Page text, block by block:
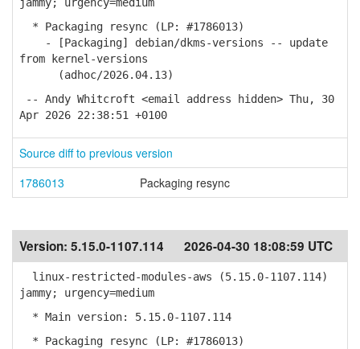
* Packaging resync (LP: #1786013)
- [Packaging] debian/dkms-versions -- update
from kernel-versions
(adhoc/2026.04.13)
-- Andy Whitcroft <email address hidden> Thu, 30
Apr 2026 22:38:51 +0100
Source diff to previous version
1786013
Packaging resync
Version: 5.15.0-1107.114 2026-04-30 18:08:59 UTC
linux-restricted-modules-aws (5.15.0-1107.114)
jammy; urgency=medium
* Main version: 5.15.0-1107.114
* Packaging resync (LP: #1786013)